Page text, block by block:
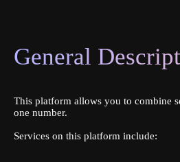
General
This platform allows you to combine
one number.
Services on this platform include: